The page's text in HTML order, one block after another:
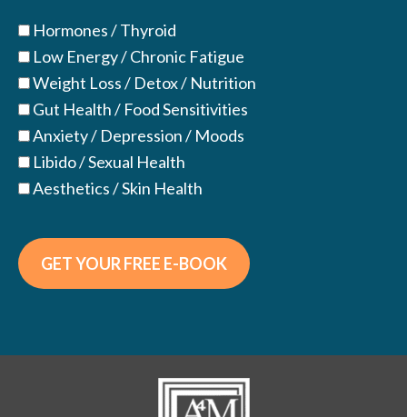
Hormones / Thyroid
Low Energy / Chronic Fatigue
Weight Loss / Detox / Nutrition
Gut Health / Food Sensitivities
Anxiety / Depression / Moods
Libido / Sexual Health
Aesthetics / Skin Health